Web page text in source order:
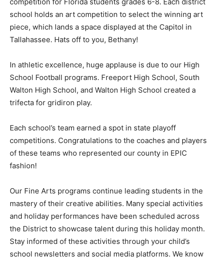
school holds an art competition to select the winning art
piece, which lands a space displayed at the Capitol in
Tallahassee. Hats off to you, Bethany!
In athletic excellence, huge applause is due to our High
School Football programs. Freeport High School, South
Walton High School, and Walton High School created a
trifecta for gridiron play.
Each school’s team earned a spot in state playoff
competitions. Congratulations to the coaches and players
of these teams who represented our county in EPIC
fashion!
Our Fine Arts programs continue leading students in the
mastery of their creative abilities. Many special activities
and holiday performances have been scheduled across
the District to showcase talent during this holiday month.
Stay informed of these activities through your child’s
school newsletters and social media platforms. We know